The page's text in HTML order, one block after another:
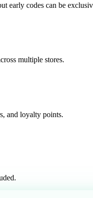
early codes can be
multiple stores.
and loyalty points.